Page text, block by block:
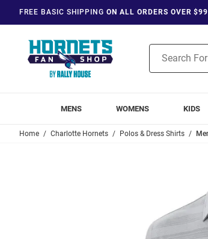
FREE BASIC SHIPPING ON ALL ORDERS OVER
Search
MENS WOMENS KIDS
Home Charlotte Hornets Polos & Dress Shirts